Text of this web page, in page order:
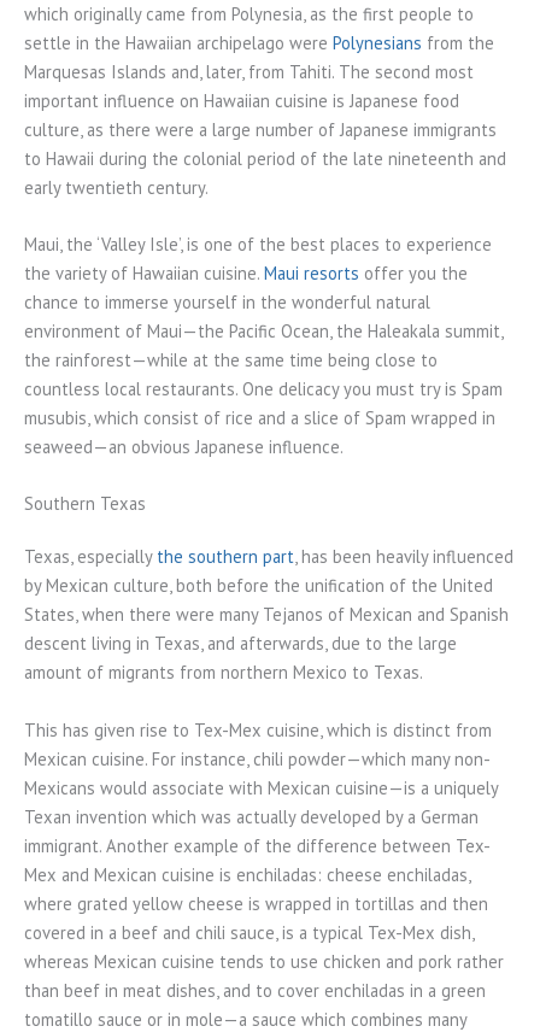
which originally came from Polynesia, as the first people to
settle in the Hawaiian archipelago were Polynesians from the
Marquesas Islands and, later, from Tahiti. The second most
important influence on Hawaiian cuisine is Japanese food
culture, as there were a large number of Japanese immigrants
to Hawaii during the colonial period of the late nineteenth and
early twentieth century.
Maui, the ‘Valley Isle’, is one of the best places to experience
the variety of Hawaiian cuisine. Maui resorts offer you the
chance to immerse yourself in the wonderful natural
environment of Maui—the Pacific Ocean, the Haleakala summit,
the rainforest—while at the same time being close to
countless local restaurants. One delicacy you must try is Spam
musubis, which consist of rice and a slice of Spam wrapped in
seaweed—an obvious Japanese influence.
Southern Texas
Texas, especially the southern part, has been heavily influenced
by Mexican culture, both before the unification of the United
States, when there were many Tejanos of Mexican and Spanish
descent living in Texas, and afterwards, due to the large
amount of migrants from northern Mexico to Texas.
This has given rise to Tex-Mex cuisine, which is distinct from
Mexican cuisine. For instance, chili powder—which many non-
Mexicans would associate with Mexican cuisine—is a uniquely
Texan invention which was actually developed by a German
immigrant. Another example of the difference between Tex-
Mex and Mexican cuisine is enchiladas: cheese enchiladas,
where grated yellow cheese is wrapped in tortillas and then
covered in a beef and chili sauce, is a typical Tex-Mex dish,
whereas Mexican cuisine tends to use chicken and pork rather
than beef in meat dishes, and to cover enchiladas in a green
tomatillo sauce or in mole—a sauce which combines many